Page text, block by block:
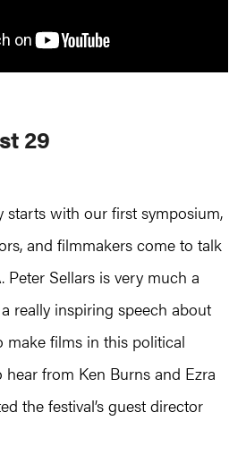
29
starts with our first symposium,
and filmmakers come to talk
Sellars is very much a
really inspiring speech about
make films in this political
from Ken Burns and Ezra
the festival’s guest director